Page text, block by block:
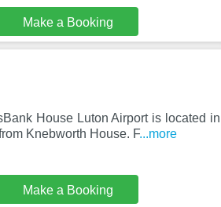
Make a Booking
House Luton Airport is located in
Knebworth House. F...more
Make a Booking